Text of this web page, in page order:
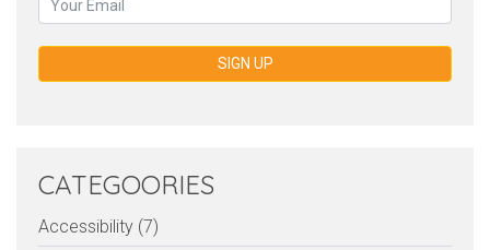
SIGN UP
CATEGOORIES
Accessibility (7)